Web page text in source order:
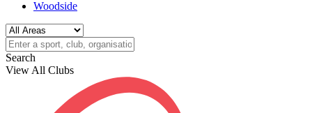
Woodside
Search
View All Clubs